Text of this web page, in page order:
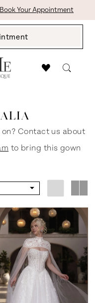
Your Appointment
Contact us about
to bring this gown